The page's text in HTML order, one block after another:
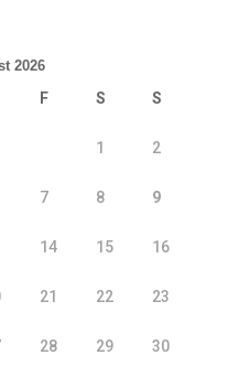
2026
F S S
1 2
7 8 9
14 15 16
21 22 23
28 29 30